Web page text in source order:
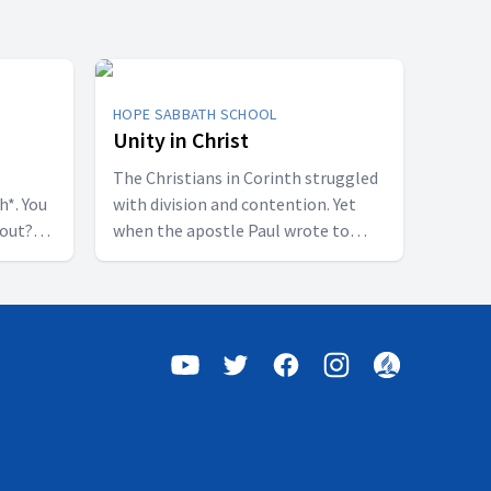
You
a
HOPE SABBATH SCHOOL
Unity in Christ
The Christians in Corinth struggled
with division and contention. Yet
when the apostle Paul wrote to
them, he called them to be
possible? This week we'll discover
Jesus Christ. Join us for this